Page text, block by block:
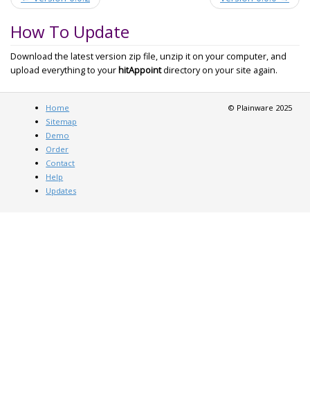
How To Update
Download the latest version zip file, unzip it on your computer, and
upload everything to your hitAppointdirectory on your site again.
Home
Sitemap
Demo
Order
Contact
Help
Updates
© Plainware 2025